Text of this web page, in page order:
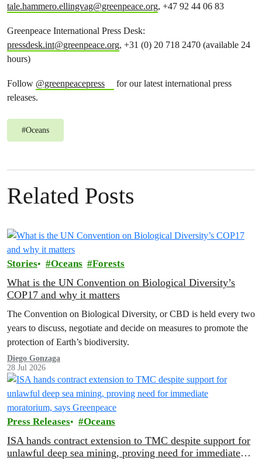
tale.hammero.ellingvag@greenpeace.org, +47 92 44 06 83
Greenpeace International Press Desk:
pressdesk.int@greenpeace.org, +31 (0) 20 718 2470 (available 24
hours)
Follow @greenpeacepress
for our latest international press
releases.
#Oceans
Related Posts
Stories Oceans Forests
What is the UN Convention on Biological Diversity’s
COP17 and why it matters
The Convention on Biological Diversity, or CBD is held every two
years to discuss, negotiate and decide on measures to promote the
protection of Earth’s biodiversity.
Diego Gonzaga
28 Jul 2026
Press Releases Oceans
ISA hands contract extension to TMC despite support for
unlawful deep sea mining, proving need for immediate